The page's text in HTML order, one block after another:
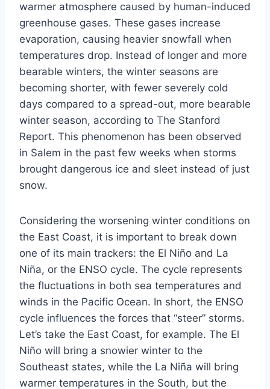
warmer atmosphere caused by human-induced
greenhouse gases. These gases increase
evaporation, causing heavier snowfall when
temperatures drop. Instead of longer and more
bearable winters, the winter seasons are
becoming shorter, with fewer severely cold
days compared to a spread-out, more bearable
winter season, according to The Stanford
Report. This phenomenon has been observed
in Salem in the past few weeks when storms
brought dangerous ice and sleet instead of just
snow.
Considering the worsening winter conditions on
the East Coast, it is important to break down
one of its main trackers: the El Niño and La
Niña, or the ENSO cycle. The cycle represents
the fluctuations in both sea temperatures and
winds in the Pacific Ocean. In short, the ENSO
cycle influences the forces that “steer” storms.
Let’s take the East Coast, for example. The El
Niño will bring a snowier winter to the
Southeast states, while the La Niña will bring
warmer temperatures in the South, but the